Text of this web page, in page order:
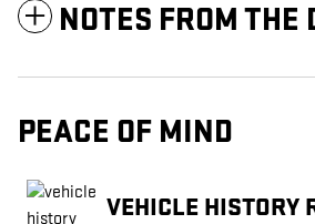
NOTES FROM THE
PEACE OF MIND
VEHICLE HISTORY